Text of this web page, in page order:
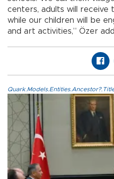
centers, adults will receive
while our children will be
and art activities,” Özer